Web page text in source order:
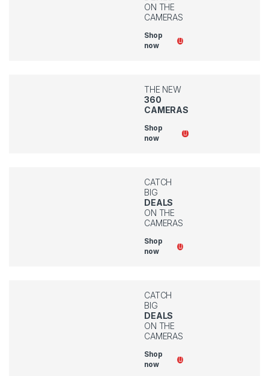
ON THE
CAMERAS
Shop
now
THE NEW
360
CAMERAS
Shop
now
CATCH
BIG
DEALS
ON THE
CAMERAS
Shop
now
CATCH
BIG
DEALS
ON THE
CAMERAS
Shop
now